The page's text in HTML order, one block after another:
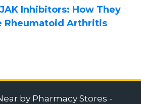
Inhibitors: How They
Rheumatoid Arthritis
by Pharmacy Stores -